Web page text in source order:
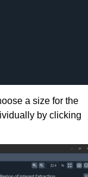
a size for the
by clicking